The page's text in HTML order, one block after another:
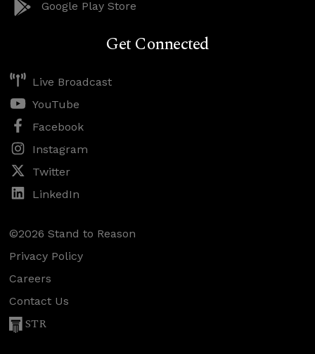
Google Play Store
Get Connected
Live Broadcast
YouTube
Facebook
Instagram
Twitter
LinkedIn
©2026 Stand to Reason
Privacy Policy
Careers
Contact Us
STR